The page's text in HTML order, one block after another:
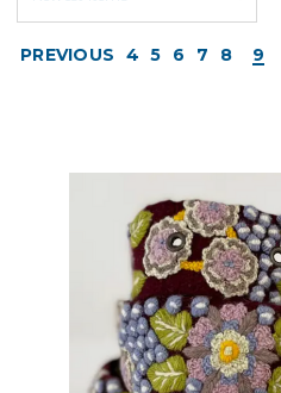
PREVIOUS 4 5 6 7 8 9